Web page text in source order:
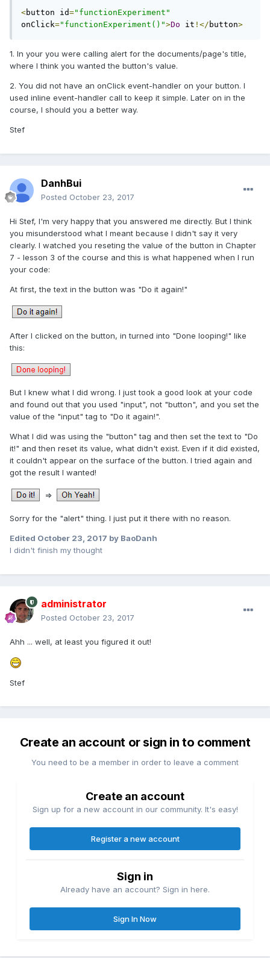
<button id="functionExperiment"
onClick="functionExperiment()">Do it !</ button>
1. In your you were calling alert for the documents/page's title,
where I think you wanted the button's value.
2. You did not have an onClick event-handler on your button. I
used inline event-handler call to keep it simple. Later on in the
course, I should you a better way.
Stef
DanhBui
Posted October 23, 2017
Hi Stef, I'm very happy that you answered me directly. But I think
you misunderstood what I meant because I didn't say it very
clearly. I watched you reseting the value of the button in Chapter
7 - lesson 3 of the course and this is what happened when I run
your code:
At first, the text in the button was "Do it again!"
After I clicked on the button, in turned into "Done looping!" like
this:
But I knew what I did wrong. I just took a good look at your code
and found out that you used "input", not "button", and you set the
value of the "input" tag to "Do it again!".
What I did was using the "button" tag and then set the text to "Do
it!" and then reset its value, what didn't exist. Even if it did existed,
it couldn't appear on the surface of the button. I tried again and
got the result I wanted!
=>
Sorry for the "alert" thing. I just put it there with no reason.
Edited October 23, 2017 by BaoDanh
I didn't finish my thought
administrator
Posted October 23, 2017
Ahh ... well, at least you figured it out!
Stef
Create an account or sign in to comment
You need to be a member in order to leave a comment
Create an account
Sign up for a new account in our community. It's easy!
Register a new account
Sign in
Already have an account? Sign in here.
Sign In Now